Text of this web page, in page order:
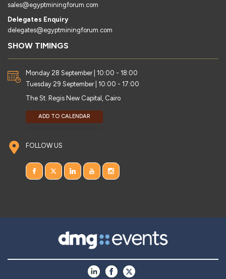
sales@egyptminingforum.com
Delegates Enquiry
delegates@egyptminingforum.com
SHOW TIMINGS
Monday 28 September | 10:00 - 18:00
Tuesday 29 September | 10:00 - 17:00
The St. Regis New Capital, Cairo
ADD TO CALENDAR
FOLLOW US